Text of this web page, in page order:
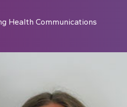
Health Communications